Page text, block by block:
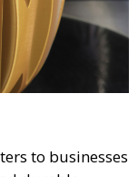
to businesses